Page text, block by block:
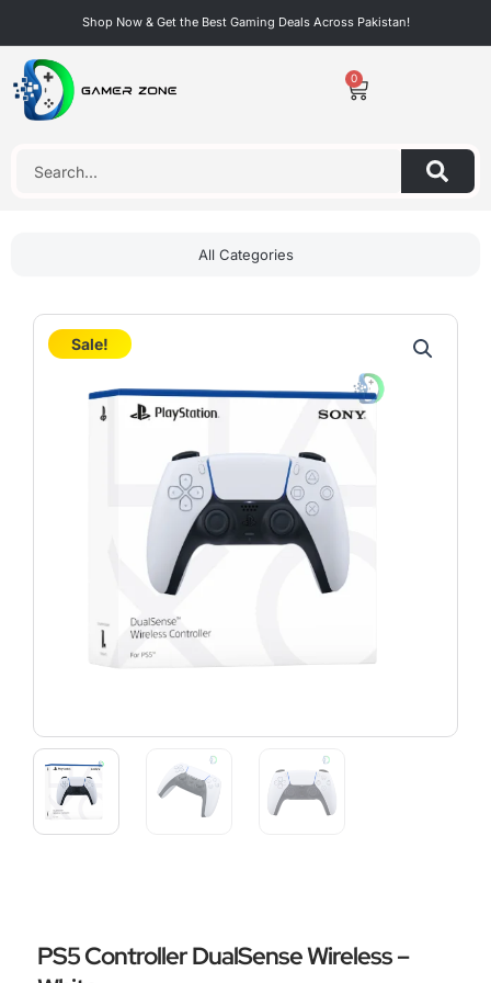
content
Shop Now & Get the Best Gaming Deals Across Pakistan!
0
Cart
All Categories
Sale!
PS5 Controller DualSense Wireless –